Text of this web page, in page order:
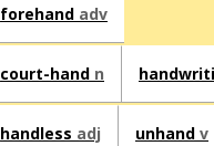
forehand adv
court-hand n
handless adj unhand v